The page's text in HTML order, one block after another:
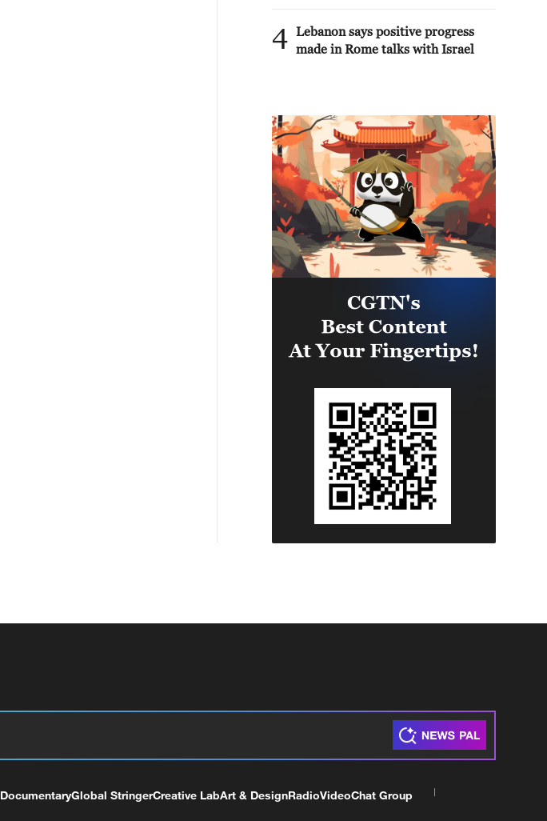
4 Lebanon says positive progress
made in Rome talks with Israel
DocumentaryGlobal StringerCreative LabArt & DesignRadioVideoChat Group